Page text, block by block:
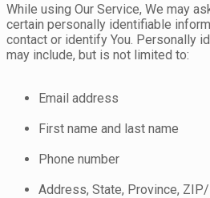
While using Our Service, We may
certain personally identifiable
contact or identify You. Personally
may include, but is not limited to:
Email address
First name and last name
Phone number
Address, State, Province,